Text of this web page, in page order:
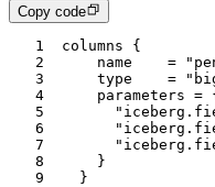
Copy code
1
columns {
2
name    =
3
type    =
4
parameters =
5
6
7
8
    }
9
  }